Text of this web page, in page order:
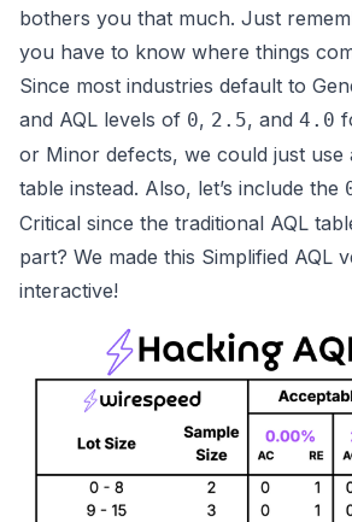
bothers you that much. Just
you have to know where things
Since most industries default to
and AQL levels of 0, 2.5, and 4.0
or Minor defects, we could just use
table instead. Also, let’s include the
Critical since the traditional AQL
part? We made this Simplified AQL
interactive!